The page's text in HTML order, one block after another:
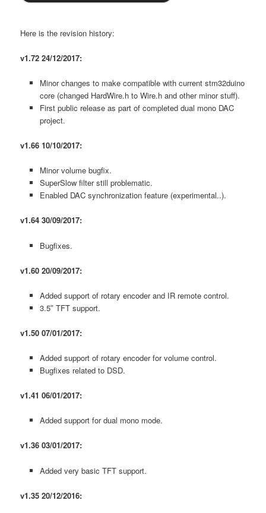
Here is the revision history:
v1.72 24/12/2017:
Minor changes to make compatible with current stm32duino
core (changed HardWire.h to Wire.h and other minor stuff).
First public release as part of completed dual mono DAC
project.
v1.66 10/10/2017:
Minor volume bugfix.
SuperSlow filter still problematic.
Enabled DAC synchronization feature (experimental..).
v1.64 30/09/2017:
Bugfixes.
v1.60 20/09/2017:
Added support of rotary encoder and IR remote control.
3.5″ TFT support.
v1.50 07/01/2017:
Added support of rotary encoder for volume control.
Bugfixes related to DSD.
v1.41 06/01/2017:
Added support for dual mono mode.
v1.36 03/01/2017:
Added very basic TFT support.
v1.35 20/12/2016: